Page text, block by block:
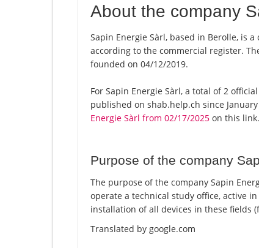
About the company
Sapin Energie Sàrl, based in Berolle, is
according to the commercial register.
founded on 04/12/2019.
For Sapin Energie Sàrl, a total of 2
published on shab.help.ch since
Energie Sàrl from 02/17/2025 on this link.
Purpose of the company
The purpose of the company Sapin
operate a technical study office, active
installation of all devices in these fields
Translated by google.com